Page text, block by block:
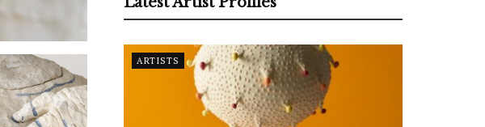
ARTISTS